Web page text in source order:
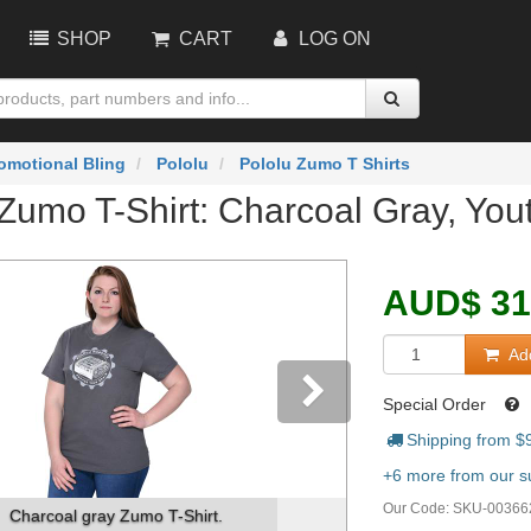
SHOP CART LOG ON
Bling Pololu Pololu Zumo T Shirts
T-Shirt: Charcoal Gray,
gray Zumo T-Shirt. Image on the front of
Next
AUD$
Special Order
Shipping from $
+6 more from our
Our Code: SKU-